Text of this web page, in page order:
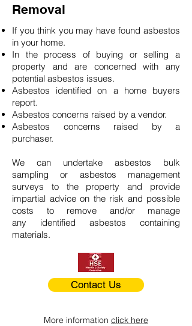
Removal
If you think you may have found asbestos
in your home.
In the process of buying or selling a
property and are concerned with any
potential asbestos issues.
Asbestos identified on a home buyers
report.
Asbestos concerns raised by a vendor.
Asbestos concerns raised by a
purchaser.
We can undertake asbestos bulk
sampling or asbestos management
surveys to the property and provide
impartial advice on the risk and possible
costs to remove and/or manage
any identified asbestos containing
materials.
Contact Us
More information click here